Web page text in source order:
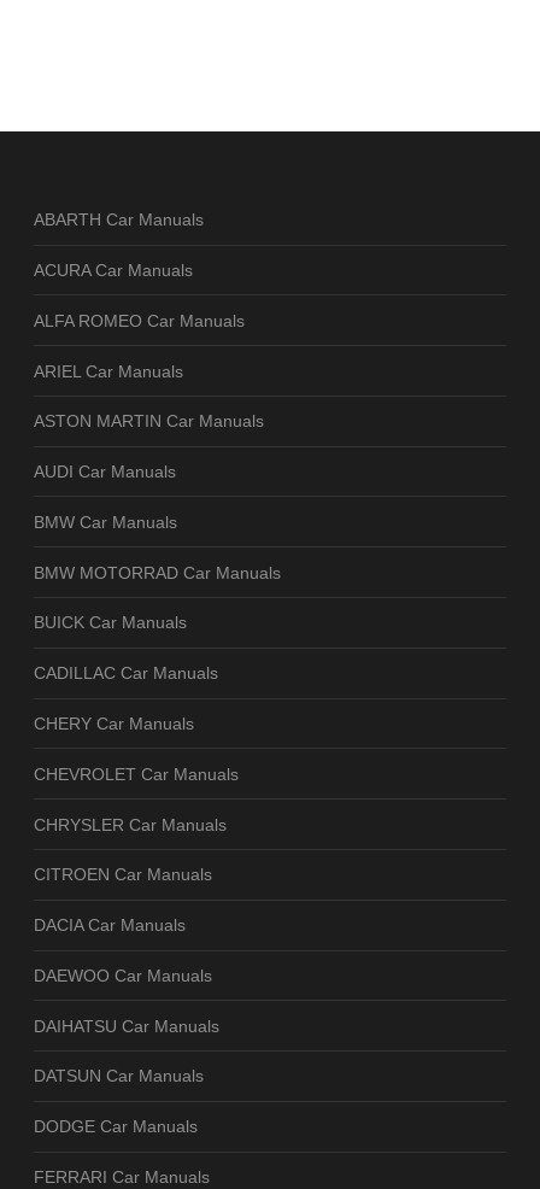
ABARTH Car Manuals
ACURA Car Manuals
ALFA ROMEO Car Manuals
ARIEL Car Manuals
ASTON MARTIN Car Manuals
AUDI Car Manuals
BMW Car Manuals
BMW MOTORRAD Car Manuals
BUICK Car Manuals
CADILLAC Car Manuals
CHERY Car Manuals
CHEVROLET Car Manuals
CHRYSLER Car Manuals
CITROEN Car Manuals
DACIA Car Manuals
DAEWOO Car Manuals
DAIHATSU Car Manuals
DATSUN Car Manuals
DODGE Car Manuals
FERRARI Car Manuals